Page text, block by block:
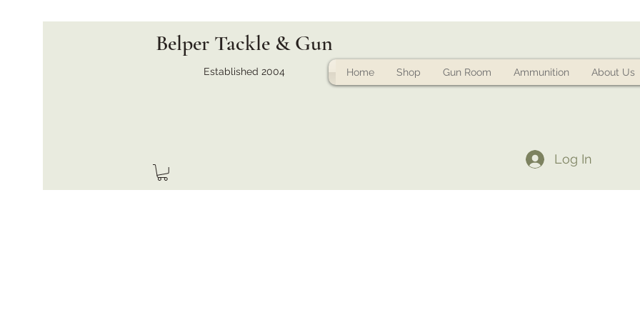
Belper Tackle & Gun
Established 2004 Home Shop Gun Room Ammunition About Us
Log In